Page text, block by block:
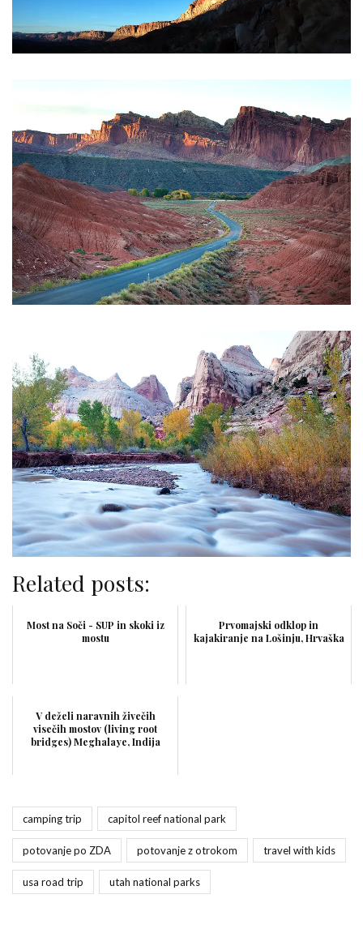
Related posts:
Most na Soči - SUP in skoki iz
mostu
Prvomajski odklop in
kajakiranje na Lošinju, Hrvaška
V deželi naravnih živečih
visečih mostov (living root
bridges) Meghalaye, Indija
camping trip capitol reef national park
potovanje po ZDA potovanje z otrokom travel with kids
usa road trip utah national parks